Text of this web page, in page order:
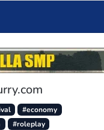
#economy
#roleplay